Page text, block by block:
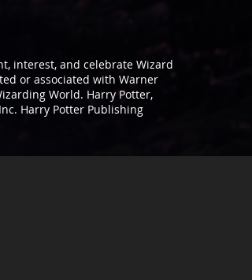
interest, and celebrate Wizard
or associated with Warner
World. Harry Potter,
Harry Potter Publishing